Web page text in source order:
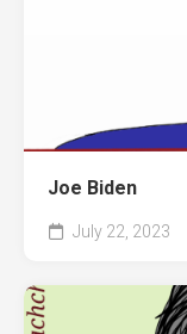
Joe Biden
July 22, 2023